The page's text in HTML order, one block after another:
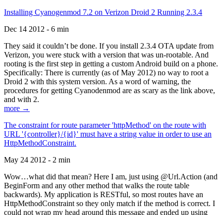
Installing Cyanogenmod 7.2 on Verizon Droid 2 Running 2.3.4
Dec 14 2012 - 6 min
They said it couldn’t be done. If you install 2.3.4 OTA update from
Verizon, you were stuck with a version that was un-rootable. And
rooting is the first step in getting a custom Android build on a phone.
Specifically: There is currently (as of May 2012) no way to root a
Droid 2 with this system version. As a word of warning, the
procedures for getting Cyanodenmod are as scary as the link above,
and with 2.
more →
The constraint for route parameter 'httpMethod' on the route with
URL '{controller}/{id}' must have a string value in order to use an
HttpMethodConstraint.
May 24 2012 - 2 min
Wow…what did that mean? Here I am, just using @Url.Action (and
BeginForm and any other method that walks the route table
backwards). My application is RESTful, so most routes have an
HttpMethodConstraint so they only match if the method is correct. I
could not wrap my head around this message and ended up using